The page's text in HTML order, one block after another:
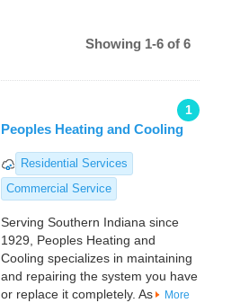
Showing 1-6 of 6
1
Peoples Heating and Cooling
Residential Services
Commercial Service
Serving Southern Indiana since
1929, Peoples Heating and
Cooling specializes in maintaining
and repairing the system you have
or replace it completely. As
More